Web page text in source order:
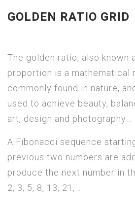
GOLDEN RATIO GRID
The golden ratio, also known
proportion is a mathematical
commonly found in nature,
used to achieve beauty,
art, design and photography…
A Fibonacci sequence
previous two numbers are
produce the next number in
2, 3, 5, 8, 13, 21,…